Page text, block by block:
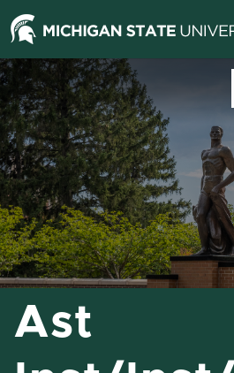
Jump
to
Header
Jump
to
Main
Content
Jump
to
Footer
Ast